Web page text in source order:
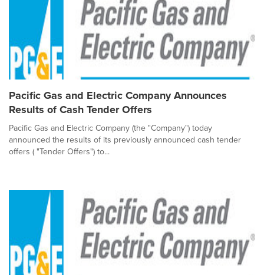
Pacific Gas and Electric Company Announces
Results of Cash Tender Offers
Pacific Gas and Electric Company (the "Company") today
announced the results of its previously announced cash tender
offers ( "Tender Offers") to...